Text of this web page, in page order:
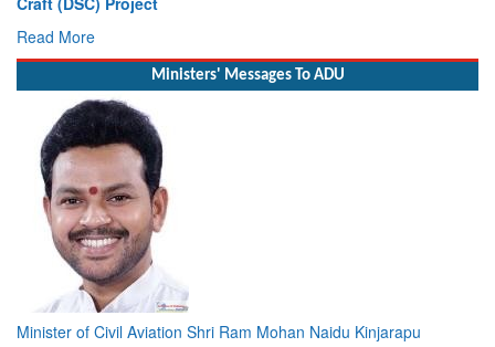
Read More
Ministers' Messages To ADU
Minister of Civil Aviation Shri Ram Mohan Naidu Kinjarapu